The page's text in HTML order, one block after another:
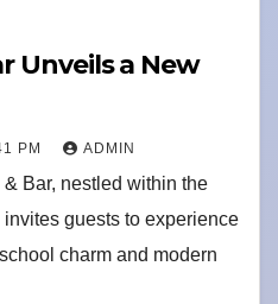
Unveils a New
PM ADMIN
Bar, nestled within the
guests to experience
charm and modern